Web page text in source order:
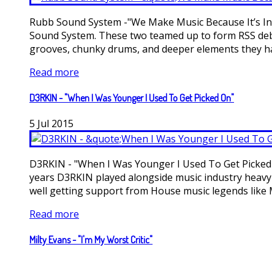
Rubb Sound System -"We Make Music Because
Sound System. These two teamed up to form RSS
grooves, chunky drums, and deeper elements they
Read more
D3RKIN - "When I Was Younger I Used To Get Picked On"
5 Jul 2015
D3RKIN - "When I Was Younger I Used To Get
years D3RKIN played alongside music industry
well getting support from House music legends like
Read more
Milty Evans - "I'm My Worst Critic"